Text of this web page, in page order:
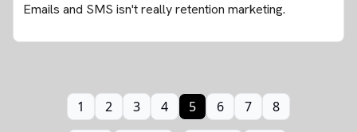
Emails and SMS isn't really retention marketing.
1 2 3 4 5 6 7 8